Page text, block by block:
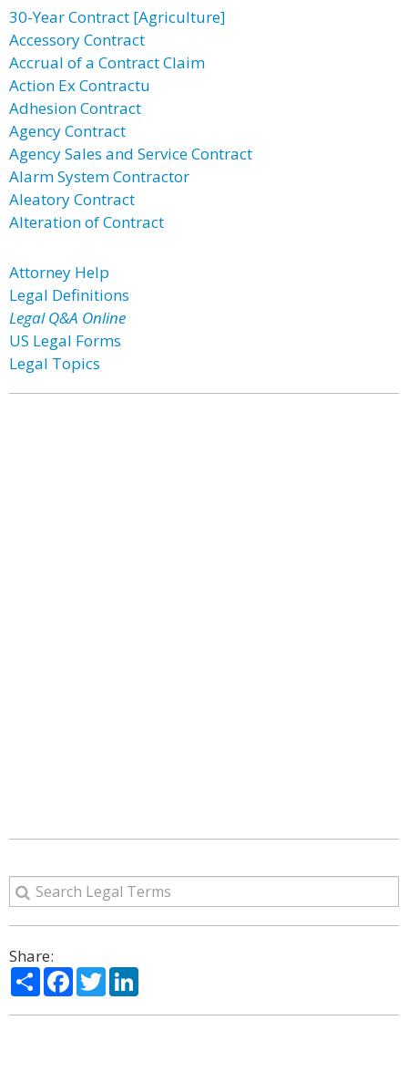
30-Year Contract [Agriculture]
Accessory Contract
Accrual of a Contract Claim
Action Ex Contractu
Adhesion Contract
Agency Contract
Agency Sales and Service Contract
Alarm System Contractor
Aleatory Contract
Alteration of Contract
Attorney Help
Legal Definitions
Legal Q&A Online
US Legal Forms
Legal Topics
Share:
ShareFacebook
Twitter